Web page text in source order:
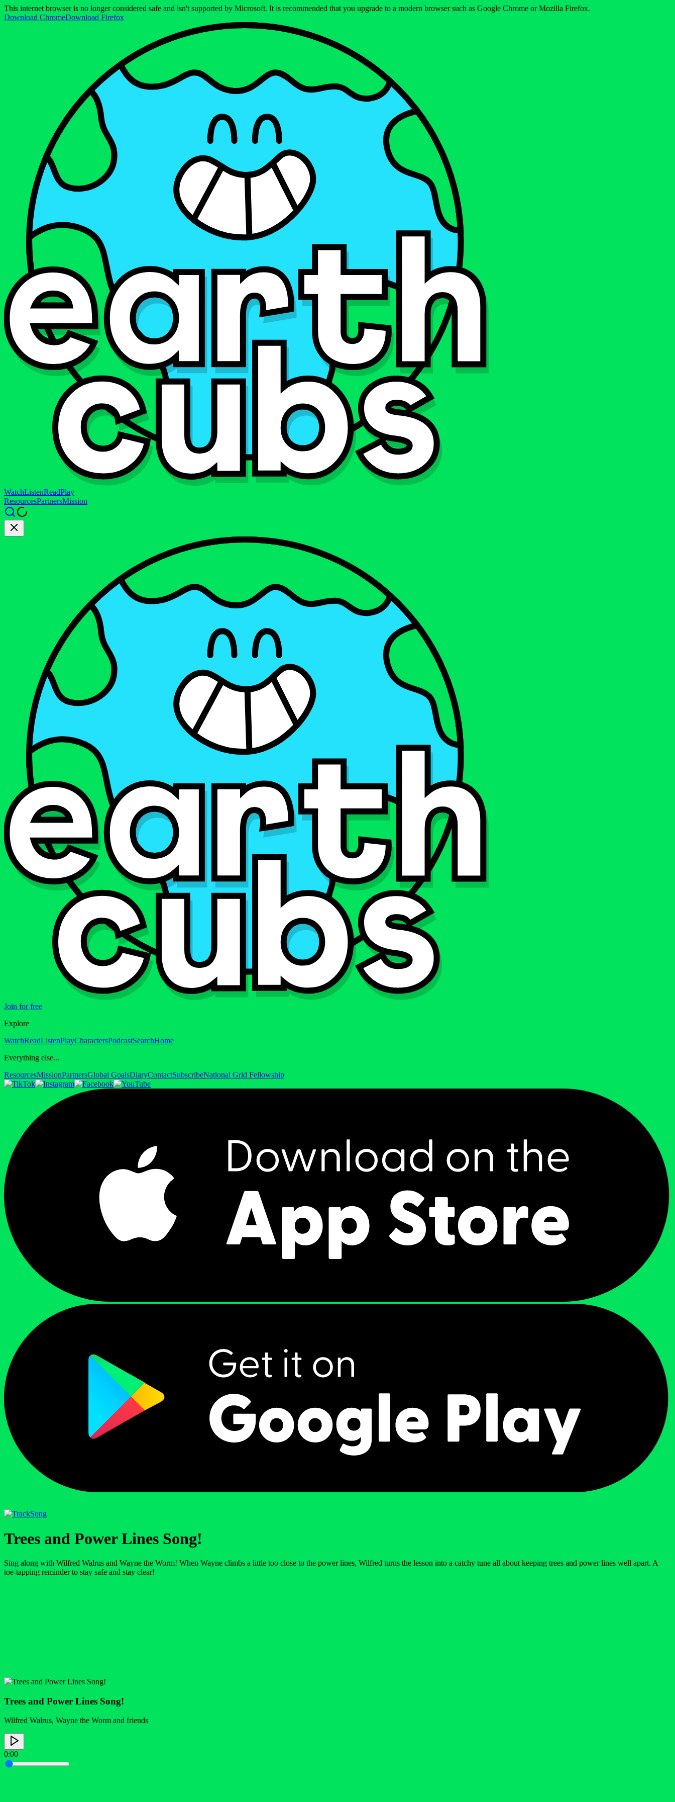
This internet browser is no longer considered safe and isn't supported by Microsoft. It is recommended that you upgrade to a modern browser such as Google Chrome or Mozilla Firefox.
Download ChromeDownload Firefox
WatchListenReadPlay
ResourcesPartnersMission
Join for free
Explore
WatchReadListenPlayCharactersPodcastSearchHome
Everything else...
ResourcesMissionPartnersGlobal GoalsDiaryContactSubscribeNational Grid Fellowship
Song
Trees and Power Lines Song!
Sing along with Wilfred Walrus and Wayne the Worm! When Wayne climbs a little too close to the power lines, Wilfred turns the lesson into a catchy tune all about keeping trees and power lines well apart. A
toe-tapping reminder to stay safe and stay clear!
Trees and Power Lines Song!
Wilfred Walrus, Wayne the Worm and friends
0:00